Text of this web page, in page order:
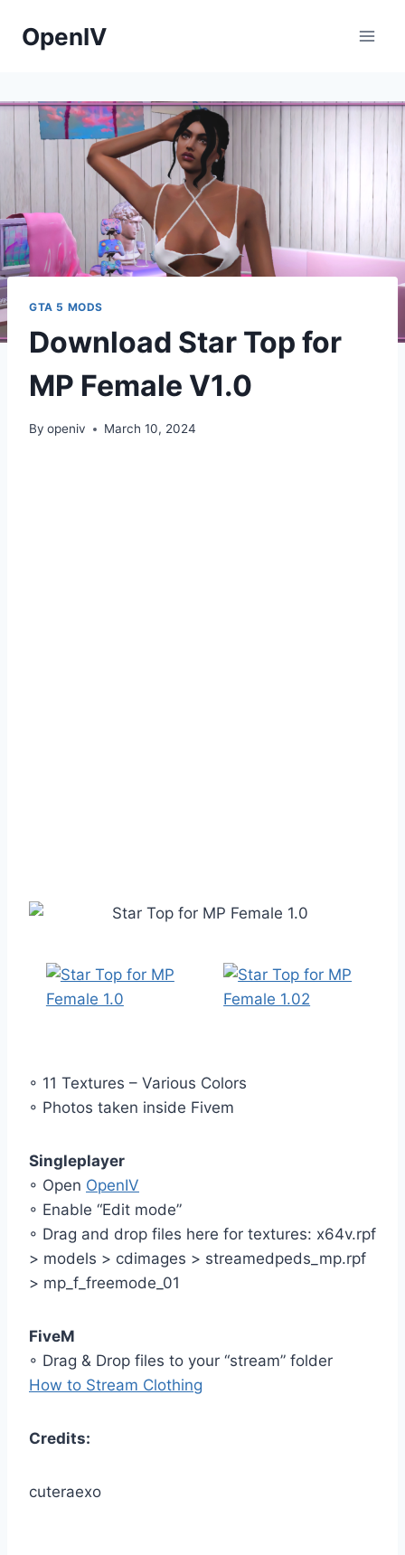
OpenIV
GTA 5 MODS
Download Star Top for
MP Female V1.0
By openiv March 10, 2024
◦ 11 Textures – Various Colors
◦ Photos taken inside Fivem
Singleplayer
◦ Open OpenIV
◦ Enable “Edit mode”
◦ Drag and drop files here for textures: x64v.rpf
> models > cdimages > streamedpeds_mp.rpf
> mp_f_freemode_01
FiveM
◦ Drag & Drop files to your “stream” folder
How to Stream Clothing
Credits:
cuteraexo